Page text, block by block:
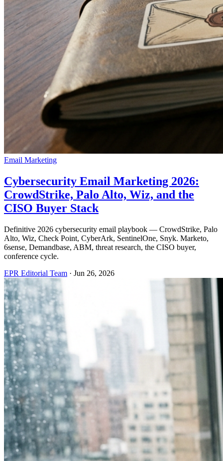
Email Marketing
Cybersecurity Email Marketing 2026:
CrowdStrike, Palo Alto, Wiz, and the
CISO Buyer Stack
Definitive 2026 cybersecurity email playbook — CrowdStrike, Palo
Alto, Wiz, Check Point, CyberArk, SentinelOne, Snyk. Marketo,
6sense, Demandbase, ABM, threat research, the CISO buyer,
conference cycle.
EPR Editorial Team · Jun 26, 2026